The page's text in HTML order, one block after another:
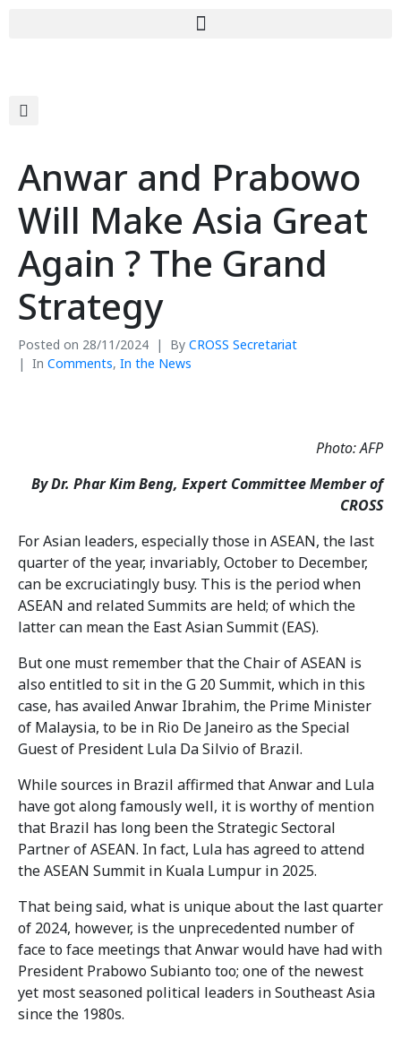
Anwar and Prabowo
Will Make Asia Great
Again ? The Grand
Strategy
Posted on 28/11/2024 By CROSS Secretariat
In Comments, In the News
Photo: AFP
By Dr. Phar Kim Beng, Expert Committee Member of
CROSS
For Asian leaders, especially those in ASEAN, the last
quarter of the year, invariably, October to December,
can be excruciatingly busy. This is the period when
ASEAN and related Summits are held; of which the
latter can mean the East Asian Summit (EAS).
But one must remember that the Chair of ASEAN is
also entitled to sit in the G 20 Summit, which in this
case, has availed Anwar Ibrahim, the Prime Minister
of Malaysia, to be in Rio De Janeiro as the Special
Guest of President Lula Da Silvio of Brazil.
While sources in Brazil affirmed that Anwar and Lula
have got along famously well, it is worthy of mention
that Brazil has long been the Strategic Sectoral
Partner of ASEAN. In fact, Lula has agreed to attend
the ASEAN Summit in Kuala Lumpur in 2025.
That being said, what is unique about the last quarter
of 2024, however, is the unprecedented number of
face to face meetings that Anwar would have had with
President Prabowo Subianto too; one of the newest
yet most seasoned political leaders in Southeast Asia
since the 1980s.